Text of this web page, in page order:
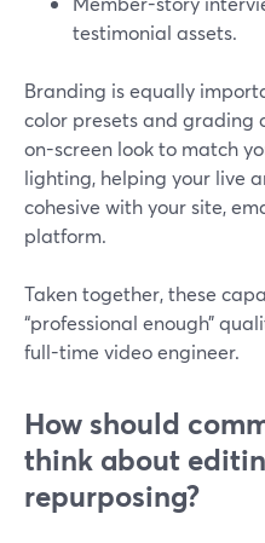
testimonial assets.
Branding is equally
color presets and grading
on-screen look to match
lighting, helping your live
cohesive with your site,
platform.
Taken together, these
“professional enough”
full-time video engineer.
How should
think about
repurposing?